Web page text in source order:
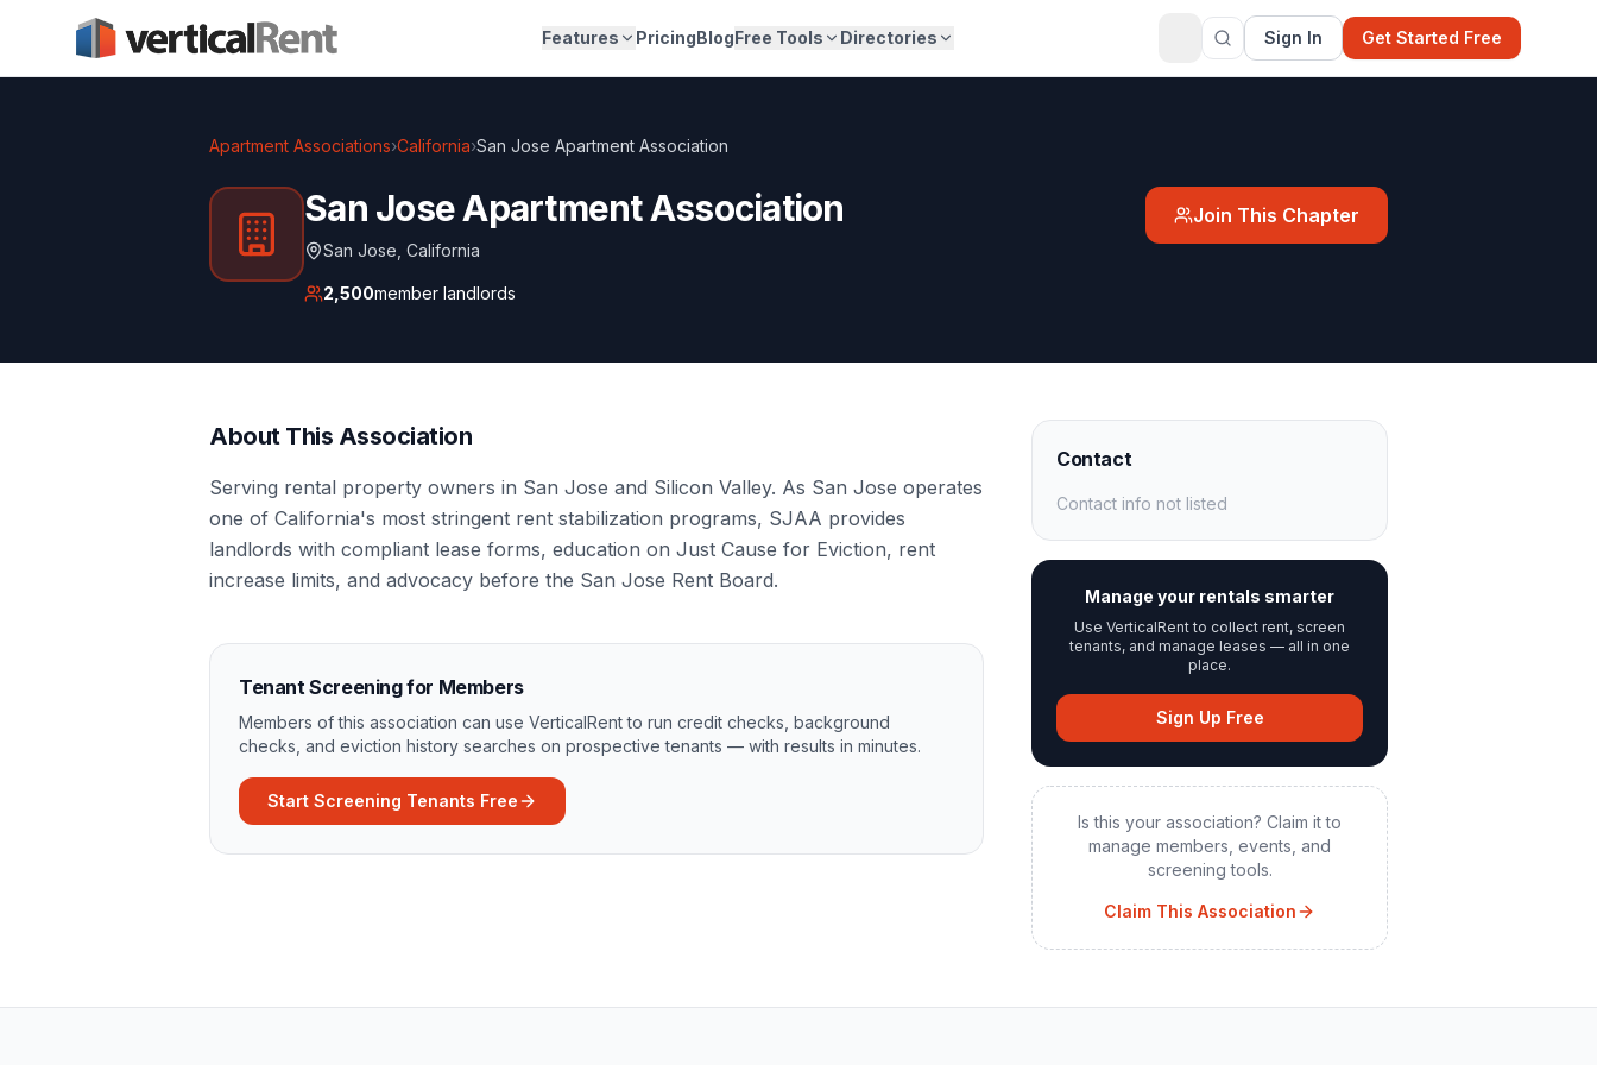
Features PricingBlogFree Tools Directories Sign In Get Started Free
Apartment Associations›California›San Jose Apartment Association
San Jose Apartment Association
San Jose California
2,500member landlords
Join This Chapter
About This Association
Serving rental property owners in San Jose and Silicon Valley. As San Jose operates
one of California's most stringent rent stabilization programs, SJAA provides
landlords with compliant lease forms, education on Just Cause for Eviction, rent
increase limits, and advocacy before the San Jose Rent Board.
Tenant Screening for Members
Members of this association can use VerticalRent to run credit checks, background
checks, and eviction history searches on prospective tenants — with results in minutes.
Start Screening Tenants Free
Contact
Contact info not listed
Manage your rentals smarter
Use VerticalRent to collect rent, screen
tenants, and manage leases — all in one
place.
Sign Up Free
Is this your association? Claim it to
manage members, events, and
screening tools.
Claim This Association